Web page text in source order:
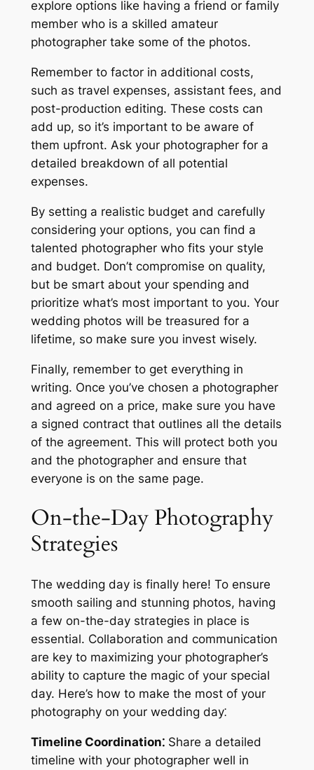
explore options like having a friend or family
member who is a skilled amateur
photographer take some of the photos.
Remember to factor in additional costs,
such as travel expenses, assistant fees, and
post-production editing. These costs can
add up, so it’s important to be aware of
them upfront. Ask your photographer for a
detailed breakdown of all potential
expenses.
By setting a realistic budget and carefully
considering your options, you can find a
talented photographer who fits your style
and budget. Don’t compromise on quality,
but be smart about your spending and
prioritize what’s most important to you. Your
wedding photos will be treasured for a
lifetime, so make sure you invest wisely.
Finally, remember to get everything in
writing. Once you’ve chosen a photographer
and agreed on a price, make sure you have
a signed contract that outlines all the details
of the agreement. This will protect both you
and the photographer and ensure that
everyone is on the same page.
On-the-Day Photography
Strategies
The wedding day is finally here! To ensure
smooth sailing and stunning photos, having
a few on-the-day strategies in place is
essential. Collaboration and communication
are key to maximizing your photographer’s
ability to capture the magic of your special
day. Here’s how to make the most of your
photography on your wedding day⁚
Timeline Coordination⁚Share a detailed
timeline with your photographer well in